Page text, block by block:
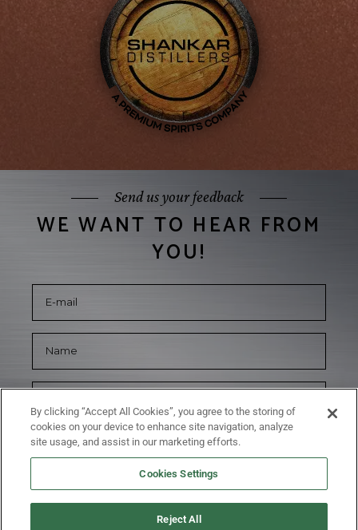
Send us your feedback
WE WANT TO HEAR FROM
YOU!
By clicking “Accept All Cookies”, you agree to the storing of
cookies on your device to enhance site navigation, analyze
site usage, and assist in our marketing efforts.
Cookies Settings
Reject All